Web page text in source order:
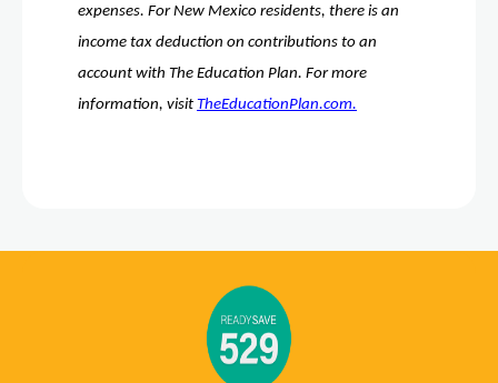
expenses. For New Mexico residents, there is an
income tax deduction on contributions to an
account with The Education Plan. For more
information, visit TheEducationPlan.com.